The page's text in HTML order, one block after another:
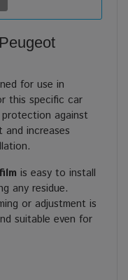
for use in
this specific car
against
increases
is easy to install
any residue.
or adjustment is
suitable even for